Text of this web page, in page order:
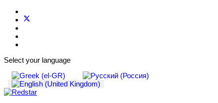
Select your language